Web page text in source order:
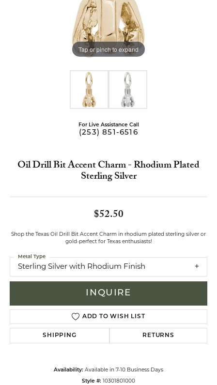
Tap or pinch to expand
For Live Assistance Call
(253) 851-6516
Oil Drill Bit Accent Charm - Rhodium Plated
Sterling Silver
$52.50
Shop the Texas Oil Drill Bit Accent Charm in rhodium plated sterling silver or
gold-perfect for Texas enthusiasts!
Sterling Silver with Rhodium Finish
Metal Type
INQUIRE
ADD TO WISH LIST
SHIPPING RETURNS
Availability: Available in 7-10 Business Days
Style #: 10301801000